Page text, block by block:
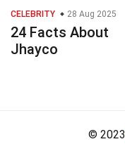
CELEBRITY 28 Aug 2025
24 Facts About
Jhayco
© 2023